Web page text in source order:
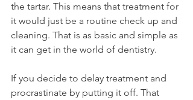
the tartar. This means that treatment for
it would just be a routine check up and
cleaning. That is as basic and simple as
it can get in the world of dentistry.
If you decide to delay treatment and
procrastinate by putting it off. That